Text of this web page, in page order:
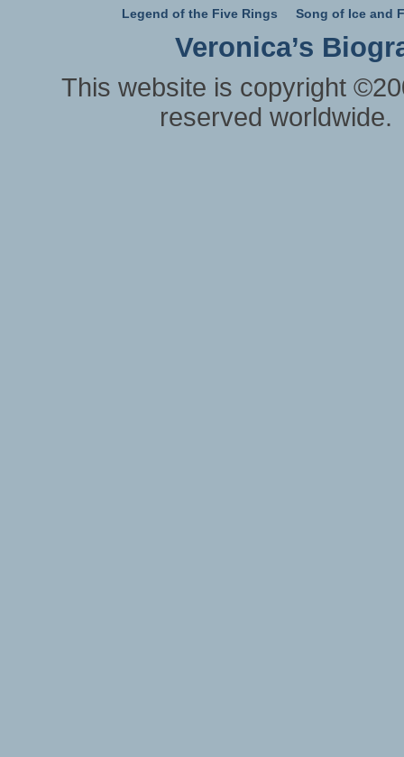
Legend of the Five Rings Song of Ice and
Veronica’s
This website is copyright
reserved